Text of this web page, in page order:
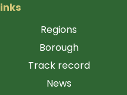
Regions
Borough
Track record
News